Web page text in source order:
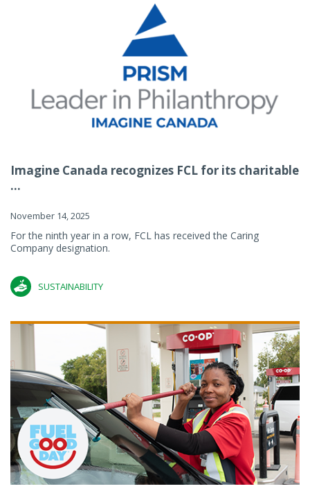
Imagine Canada recognizes FCL for its charitable
...
November 14, 2025
For the ninth year in a row, FCL has received the Caring
Company designation.
SUSTAINABILITY